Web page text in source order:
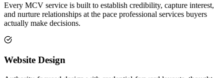
Every MCV service is built to establish credibility, capture interest,
and nurture relationships at the pace professional services buyers
actually make decisions.
Website Design